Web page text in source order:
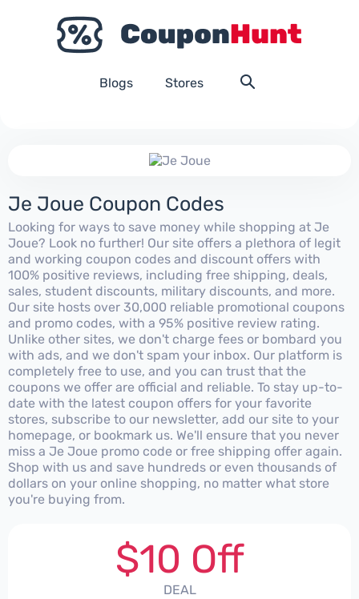
Blogs Stores
Je Joue Coupon Codes
Looking for ways to save money while shopping at Je
Joue? Look no further! Our site offers a plethora of legit
and working coupon codes and discount offers with
100% positive reviews, including free shipping, deals,
sales, student discounts, military discounts, and more.
Our site hosts over 30,000 reliable promotional coupons
and promo codes, with a 95% positive review rating.
Unlike other sites, we don't charge fees or bombard you
with ads, and we don't spam your inbox. Our platform is
completely free to use, and you can trust that the
coupons we offer are official and reliable. To stay up-to-
date with the latest coupon offers for your favorite
stores, subscribe to our newsletter, add our site to your
homepage, or bookmark us. We'll ensure that you never
miss a Je Joue promo code or free shipping offer again.
Shop with us and save hundreds or even thousands of
dollars on your online shopping, no matter what store
you're buying from.
$10 Off
DEAL